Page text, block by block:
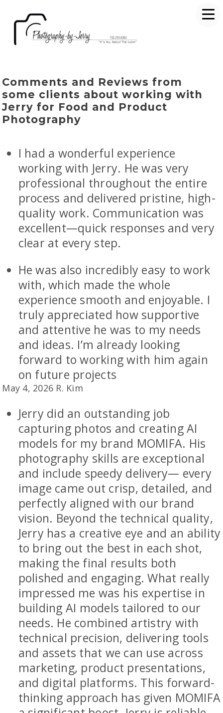
Comments and Reviews from
some clients about working with
Jerry for Food and Product
Photography
I had a wonderful experience
working with Jerry. He was very
professional throughout the entire
process and delivered pristine, high-
quality work. Communication was
excellent—quick responses and very
clear at every step.
He was also incredibly easy to work
with, which made the whole
experience smooth and enjoyable. I
truly appreciated how supportive
and attentive he was to my needs
and ideas. I’m already looking
forward to working with him again
on future projects
May 4, 2026 R. Kim
Jerry did an outstanding job
capturing photos and creating AI
models for my brand MOMIFA. His
photography skills are exceptional
and include speedy delivery— every
image came out crisp, detailed, and
perfectly aligned with our brand
vision. Beyond the technical quality,
Jerry has a creative eye and an ability
to bring out the best in each shot,
making the final results both
polished and engaging. What really
impressed me was his expertise in
building AI models tailored to our
needs. He combined artistry with
technical precision, delivering tools
and assets that we can use across
marketing, product presentations,
and digital platforms. This forward-
thinking approach has given MOMIFA